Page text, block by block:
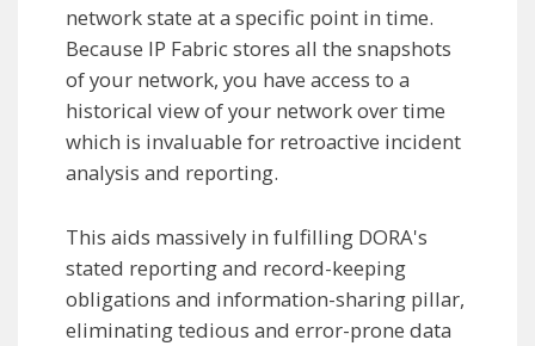
network state at a specific point in time.
Because IP Fabric stores all the snapshots
of your network, you have access to a
historical view of your network over time
which is invaluable for retroactive incident
analysis and reporting.
This aids massively in fulfilling DORA's
stated reporting and record-keeping
obligations and information-sharing pillar,
eliminating tedious and error-prone data